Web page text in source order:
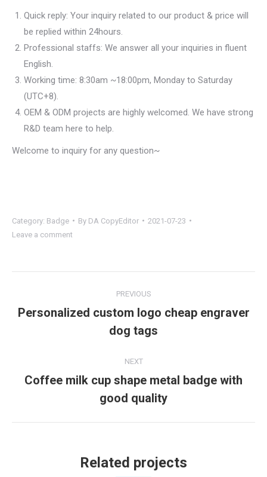
Quick reply: Your inquiry related to our product & price will
be replied within 24hours.
Professional staffs: We answer all your inquiries in fluent
English.
Working time: 8:30am ~18:00pm, Monday to Saturday
(UTC+8).
OEM & ODM projects are highly welcomed. We have strong
R&D team here to help.
Welcome to inquiry for any question~
Category: Badge By DA CopyEditor
2021-07-23
Leave a comment
navigation
PREVIOUS
Previous
project:
Personalized custom logo cheap engraver
dog tags
NEXT
Next
project:
Coffee milk cup shape metal badge with
good quality
Related projects